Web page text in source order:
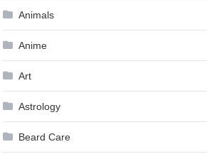
Animals
Anime
Art
Astrology
Beard Care